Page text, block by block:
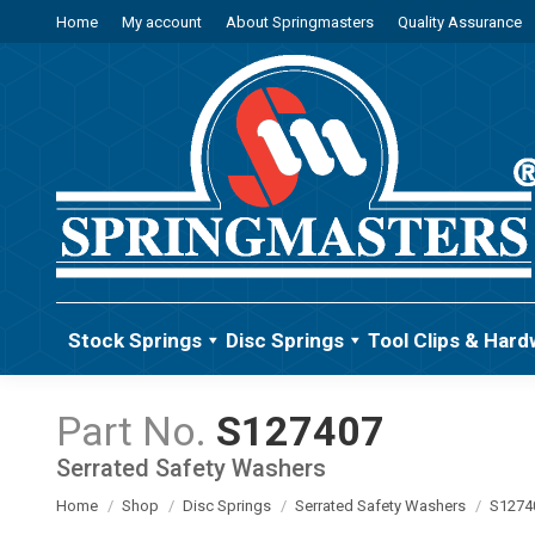
Home My account About Springmasters Quality Assurance
Stock Springs Disc Springs Tool Clips &
S127407
You are here:
Home Shop Disc Springs Serrated Safety Washers
Serrated Safety Washers